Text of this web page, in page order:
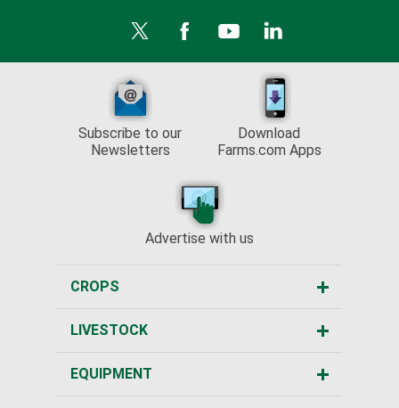
Subscribe to our
Newsletters
Download
Farms.com Apps
Advertise with us
CROPS
LIVESTOCK
EQUIPMENT